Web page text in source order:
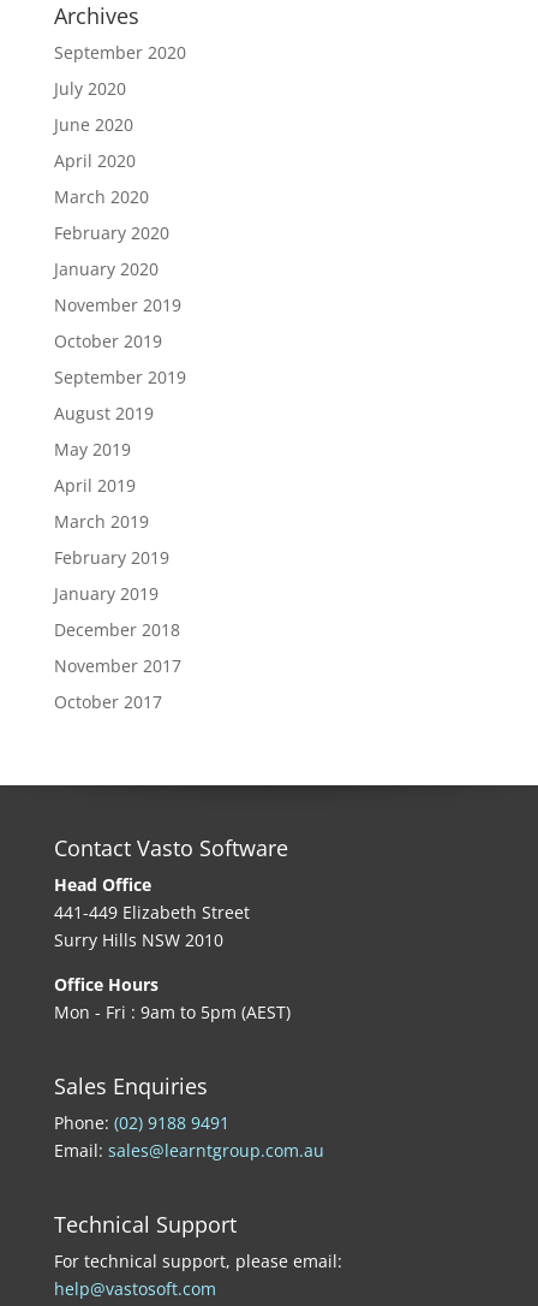
Archives
September 2020
July 2020
June 2020
April 2020
March 2020
February 2020
January 2020
November 2019
October 2019
September 2019
August 2019
May 2019
April 2019
March 2019
February 2019
January 2019
December 2018
November 2017
October 2017
Contact Vasto Software
Head Office
441-449 Elizabeth Street
Surry Hills NSW 2010
Office Hours
Mon - Fri : 9am to 5pm (AEST)
Sales Enquiries
Phone: (02) 9188 9491
Email: sales@learntgroup.com.au
Technical Support
For technical support, please email:
help@vastosoft.com